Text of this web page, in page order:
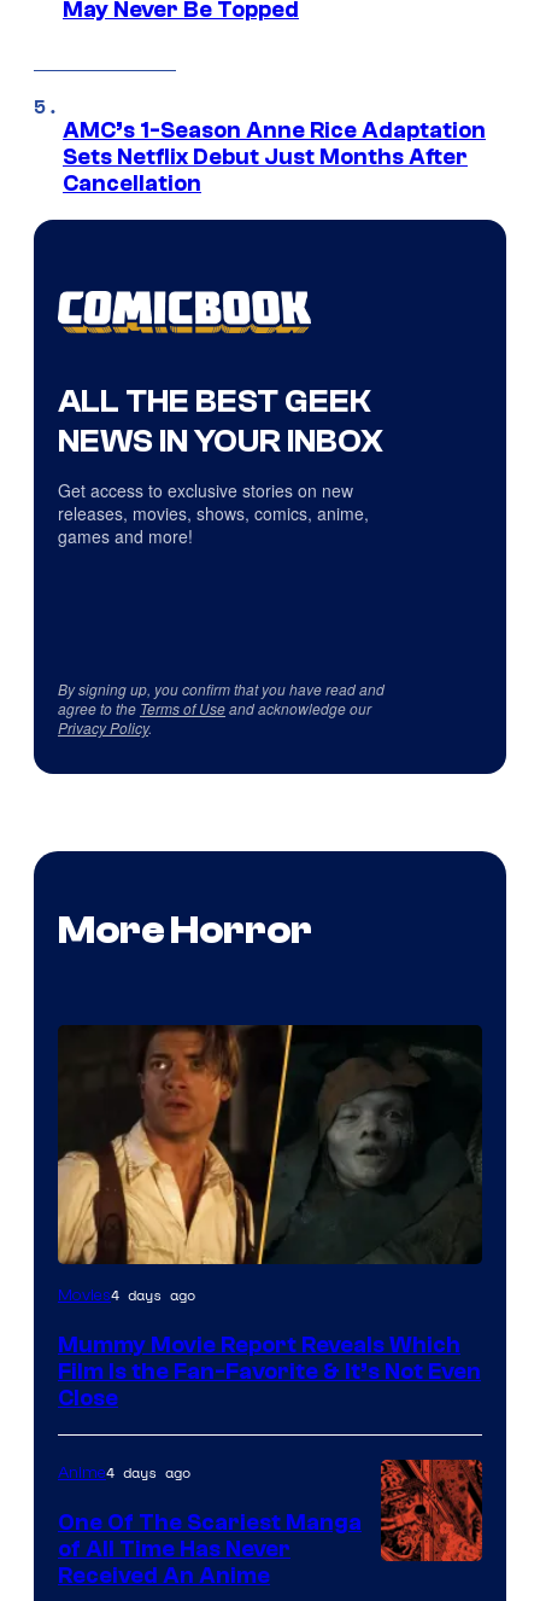
May Never Be Topped
AMC’s 1-Season Anne Rice Adaptation
Sets Netflix Debut Just Months After
Cancellation
ALL THE BEST GEEK
NEWS IN YOUR INBOX
Get access to exclusive stories on new
releases, movies, shows, comics, anime,
games and more!
By signing up, you confirm that you have read and
agree to the Terms of Useand acknowledge our
Privacy Policy.
More Horror
Movies4 days ago
Mummy Movie Report Reveals Which
Film Is the Fan-Favorite & It’s Not Even
Close
Anime4 days ago
One Of The Scariest Manga
of All Time Has Never
Received An Anime